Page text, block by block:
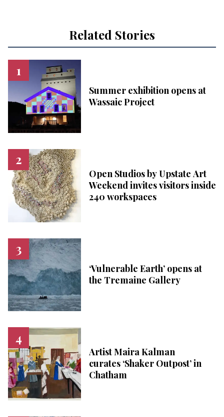
Related Stories
Summer exhibition opens at
Wassaic Project
Open Studios by Upstate Art
Weekend invites visitors inside
240 workspaces
‘Vulnerable Earth’ opens at
the Tremaine Gallery
Artist Maira Kalman
curates ‘Shaker Outpost’ in
Chatham